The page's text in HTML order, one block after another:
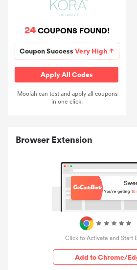
24COUPONS FOUND!
Coupon SuccessVery High
Apply All Codes
Moolah can test and apply all coupons
in one click.
Browser Extension
Click to Activate and Start
Add to Chrome/